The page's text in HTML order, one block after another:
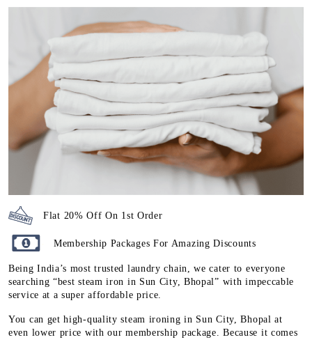
Flat 20% Off On 1st Order
Membership Packages For Amazing Discounts
Being India’s most trusted laundry chain, we cater to everyone
searching “best steam iron in Sun City, Bhopal” with impeccable
service at a super affordable price.
You can get high-quality steam ironing in Sun City, Bhopal at
even lower price with our membership package. Because it comes